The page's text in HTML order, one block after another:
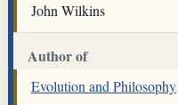
John Wilkins
Author of
Evolution and Philosophy